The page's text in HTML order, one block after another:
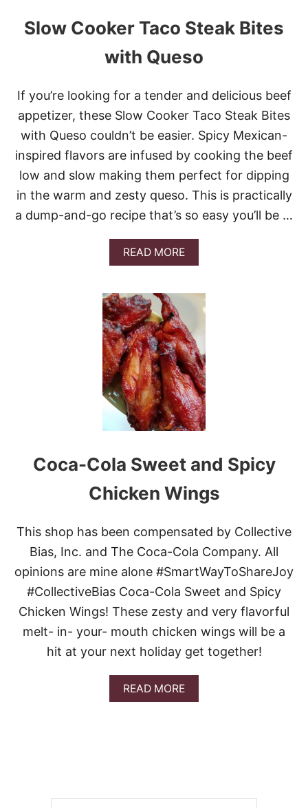
Slow Cooker Taco Steak Bites
with Queso
If you’re looking for a tender and delicious beef
appetizer, these Slow Cooker Taco Steak Bites
with Queso couldn’t be easier. Spicy Mexican-
inspired flavors are infused by cooking the beef
low and slow making them perfect for dipping
in the warm and zesty queso. This is practically
a dump-and-go recipe that’s so easy you’ll be …
READ MOREA
B
U
L
O
W
C
O
O
K
E
R
A
C
O
S
E
A
K
I
T
S
W
T
Q
U
Coca-Cola Sweet and Spicy
Chicken Wings
This shop has been compensated by Collective
Bias, Inc. and The Coca-Cola Company. All
opinions are mine alone #SmartWayToShareJoy
#CollectiveBias Coca-Cola Sweet and Spicy
Chicken Wings! These zesty and very flavorful
melt- in- your- mouth chicken wings will be a
hit at your next holiday get together!
READ MOREA
B